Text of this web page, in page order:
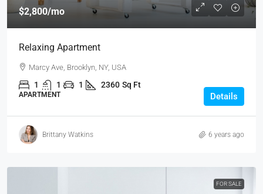
$2,800/mo
Relaxing Apartment
Marcy Ave, Brooklyn, NY, USA
1 1 1 2360 Sq Ft
APARTMENT Details
Brittany Watkins 6 years ago
FOR SALE